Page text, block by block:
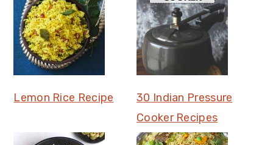
Lemon Rice Recipe
30 Indian Pressure
Cooker Recipes